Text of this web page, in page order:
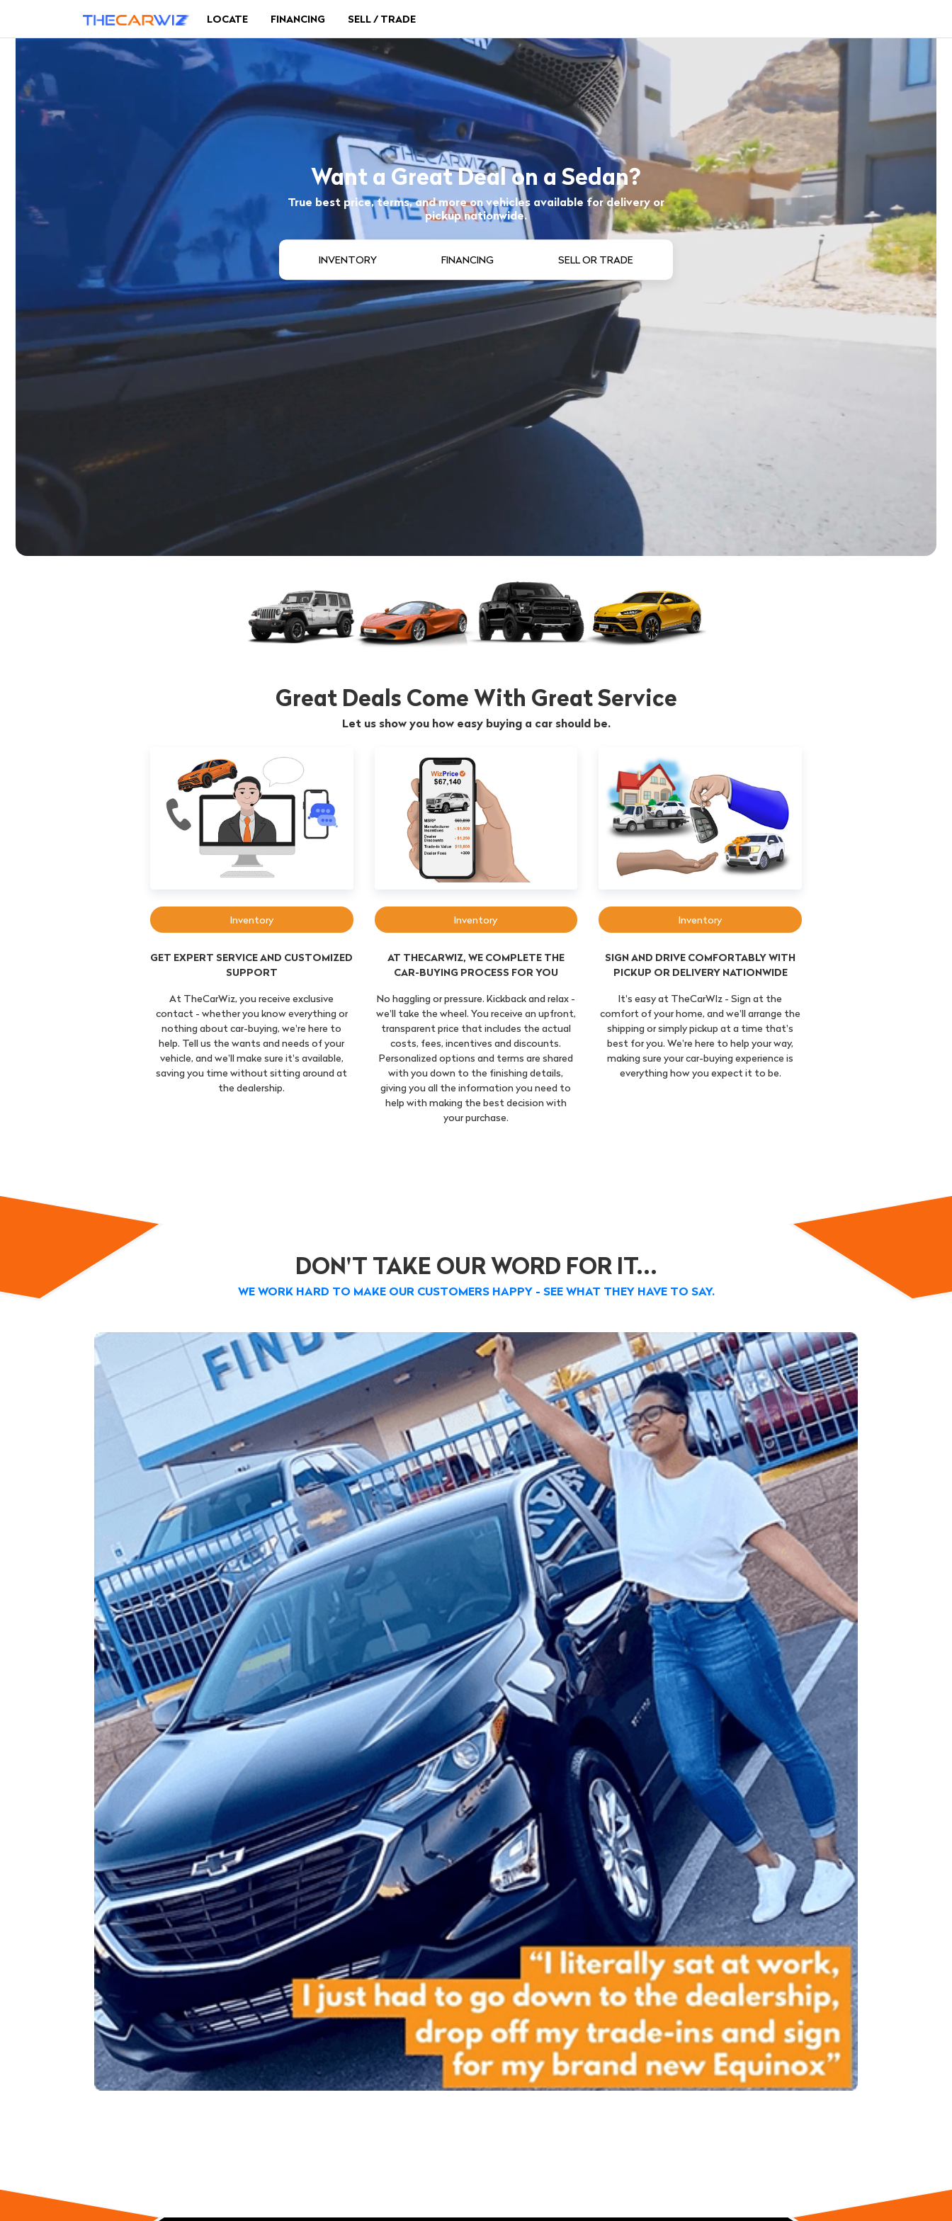
LOCATE FINANCING SELL / TRADE
Want a Great Deal on a Sedan?
True best price, terms, and more on vehicles available for delivery or
pickup nationwide.
INVENTORY FINANCING SELL OR TRADE
Great Deals Come With Great Service
Let us show you how easy buying a car should be.
Inventory
GET EXPERT SERVICE AND CUSTOMIZED
SUPPORT
At TheCarWiz, you receive exclusive
contact - whether you know everything or
nothing about car-buying, we're here to
help. Tell us the wants and needs of your
vehicle, and we'll make sure it's available,
saving you time without sitting around at
the dealership.
Inventory
AT THECARWIZ, WE COMPLETE THE
CAR-BUYING PROCESS FOR YOU
No haggling or pressure. Kickback and relax -
we'll take the wheel. You receive an upfront,
transparent price that includes the actual
costs, fees, incentives and discounts.
Personalized options and terms are shared
with you down to the finishing details,
giving you all the information you need to
help with making the best decision with
your purchase.
Inventory
SIGN AND DRIVE COMFORTABLY WITH
PICKUP OR DELIVERY NATIONWIDE
It's easy at TheCarWIz - Sign at the
comfort of your home, and we'll arrange the
shipping or simply pickup at a time that's
best for you. We're here to help your way,
making sure your car-buying experience is
everything how you expect it to be.
DON'T TAKE OUR WORD FOR IT...
WE WORK HARD TO MAKE OUR CUSTOMERS HAPPY - SEE WHAT THEY HAVE TO SAY.